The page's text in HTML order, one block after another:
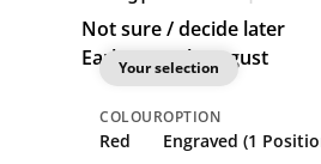
Not sure / decide later
Earliest: 18th August
Your selection
COLOUR
Red
OPTION
Engraved (1